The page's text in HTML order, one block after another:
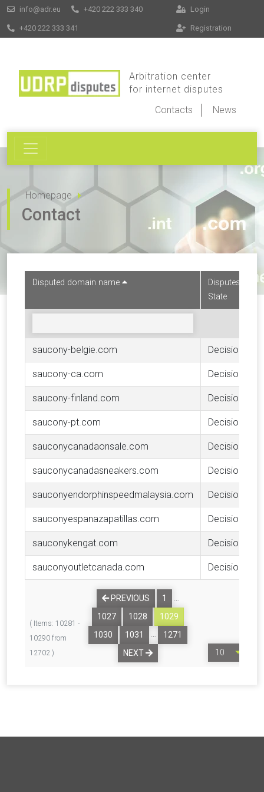
info@adr.eu +420 222 333 340
+420 222 333 341
Login
Registration
Arbitration center
for internet disputes
Contacts
News
Homepage
Contact
Disputed domain name
Disputes
State
saucony-belgie.com Decision
saucony-ca.com Decision
saucony-finland.com Decision
saucony-pt.com Decision
sauconycanadaonsale.com Decision
sauconycanadasneakers.com Decision
sauconyendorphinspeedmalaysia.com Decision
sauconyespanazapatillas.com Decision
sauconykengat.com Decision
sauconyoutletcanada.com Decision
( Items: 10281 -
10290 from
12702 )
PREVIOUS 1
…
1027
1028
1029
1030
1031 …
1271
NEXT